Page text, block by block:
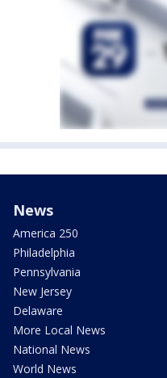
News
America 250
Philadelphia
Pennsylvania
New Jersey
Delaware
More Local News
National News
World News